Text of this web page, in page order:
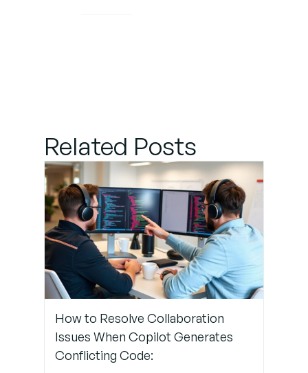
Access
GitHub
Step 5:
Monitor
Account
Management
Changes
Step 6:
Prevent
Future Billing
Related Posts
How to Resolve Collaboration
Issues When Copilot Generates
Conflicting Code: